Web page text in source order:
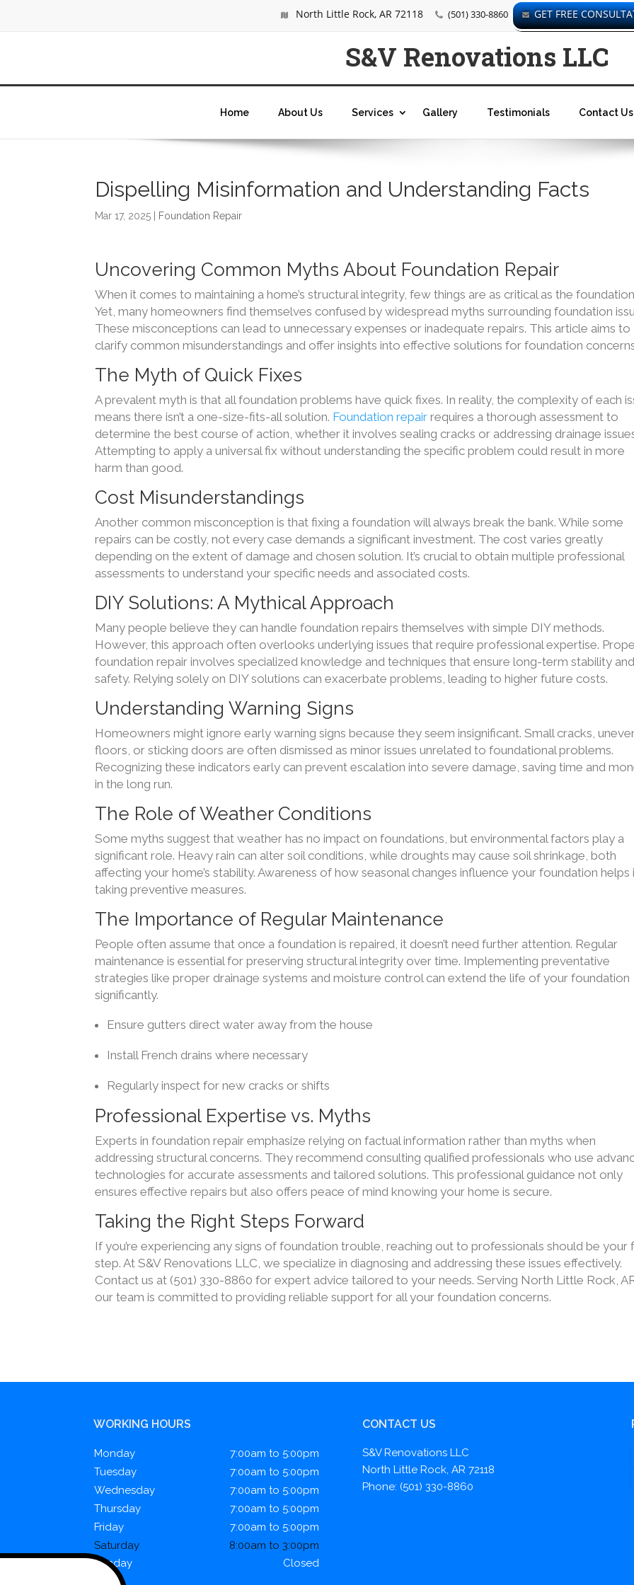
North Little Rock, AR 72118 (501) 330-8860 GET FREE
S&V Renovations LLC
Home About Us Services Gallery Testimonials Contact Us
Dispelling Misinformation and Understanding Facts
Mar 17, 2025 Foundation Repair
Uncovering Common Myths About Foundation Repair
When it comes to maintaining a home’s structural integrity, few things are as critical as the
Yet, many homeowners find themselves confused by widespread myths surrounding foundation
These misconceptions can lead to unnecessary expenses or inadequate repairs. This article aims to
clarify common misunderstandings and offer insights into effective solutions for foundation
The Myth of Quick Fixes
A prevalent myth is that all foundation problems have quick fixes. In reality, the complexity of each
means there isn’t a one-size-fits-all solution. Foundation repair requires a thorough assessment to
determine the best course of action, whether it involves sealing cracks or addressing drainage
Attempting to apply a universal fix without understanding the specific problem could result in more
harm than good.
Cost Misunderstandings
Another common misconception is that fixing a foundation will always break the bank. While some
repairs can be costly, not every case demands a significant investment. The cost varies greatly
depending on the extent of damage and chosen solution. It’s crucial to obtain multiple professional
assessments to understand your specific needs and associated costs.
DIY Solutions: A Mythical Approach
Many people believe they can handle foundation repairs themselves with simple DIY methods.
However, this approach often overlooks underlying issues that require professional expertise.
foundation repair involves specialized knowledge and techniques that ensure long-term stability and
safety. Relying solely on DIY solutions can exacerbate problems, leading to higher future costs.
Understanding Warning Signs
Homeowners might ignore early warning signs because they seem insignificant. Small cracks,
floors, or sticking doors are often dismissed as minor issues unrelated to foundational problems.
Recognizing these indicators early can prevent escalation into severe damage, saving time and
in the long run.
The Role of Weather Conditions
Some myths suggest that weather has no impact on foundations, but environmental factors play a
significant role. Heavy rain can alter soil conditions, while droughts may cause soil shrinkage, both
affecting your home’s stability. Awareness of how seasonal changes influence your foundation helps
taking preventive measures.
The Importance of Regular Maintenance
People often assume that once a foundation is repaired, it doesn’t need further attention. Regular
maintenance is essential for preserving structural integrity over time. Implementing preventative
strategies like proper drainage systems and moisture control can extend the life of your foundation
significantly.
Ensure gutters direct water away from the house
Install French drains where necessary
Regularly inspect for new cracks or shifts
Professional Expertise vs. Myths
Experts in foundation repair emphasize relying on factual information rather than myths when
addressing structural concerns. They recommend consulting qualified professionals who use
technologies for accurate assessments and tailored solutions. This professional guidance not only
ensures effective repairs but also offers peace of mind knowing your home is secure.
Taking the Right Steps Forward
If you’re experiencing any signs of foundation trouble, reaching out to professionals should be your
step. At S&V Renovations LLC, we specialize in diagnosing and addressing these issues effectively.
Contact us at (501) 330-8860 for expert advice tailored to your needs. Serving North Little Rock,
our team is committed to providing reliable support for all your foundation concerns.
WORKING HOURS
Monday
7:00am to 5:00pm
Tuesday
7:00am to 5:00pm
Wednesday
7:00am to 5:00pm
Thursday
7:00am to 5:00pm
Friday
7:00am to 5:00pm
Saturday
8:00am to 3:00pm
Sunday
Closed
CONTACT US
S&V Renovations LLC
North Little Rock, AR 72118
Phone: (501) 330-8860